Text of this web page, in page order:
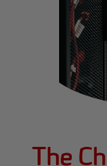
The